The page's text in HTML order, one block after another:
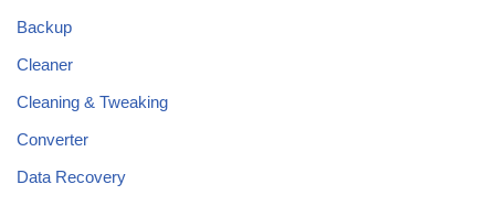
Backup
Cleaner
Cleaning & Tweaking
Converter
Data Recovery